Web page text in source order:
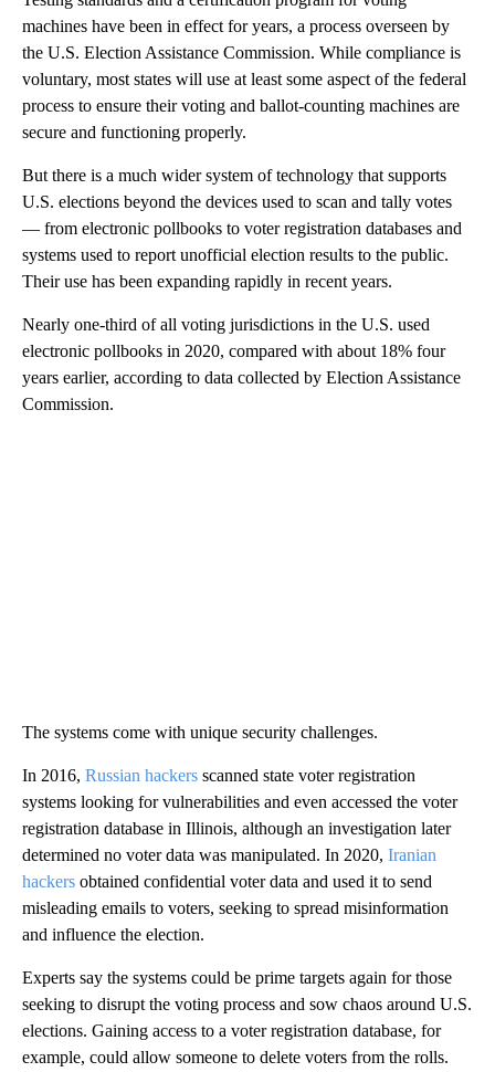
machines have been in effect for years, a process overseen by
the U.S. Election Assistance Commission. While compliance is
voluntary, most states will use at least some aspect of the federal
process to ensure their voting and ballot-counting machines are
secure and functioning properly.
But there is a much wider system of technology that supports
U.S. elections beyond the devices used to scan and tally votes
— from electronic pollbooks to voter registration databases and
systems used to report unofficial election results to the public.
Their use has been expanding rapidly in recent years.
Nearly one-third of all voting jurisdictions in the U.S. used
electronic pollbooks in 2020, compared with about 18% four
years earlier, according to data collected by Election Assistance
Commission.
The systems come with unique security challenges.
In 2016, Russian hackers scanned state voter registration
systems looking for vulnerabilities and even accessed the voter
registration database in Illinois, although an investigation later
determined no voter data was manipulated. In 2020, Iranian
hackers obtained confidential voter data and used it to send
misleading emails to voters, seeking to spread misinformation
and influence the election.
Experts say the systems could be prime targets again for those
seeking to disrupt the voting process and sow chaos around U.S.
elections. Gaining access to a voter registration database, for
example, could allow someone to delete voters from the rolls.